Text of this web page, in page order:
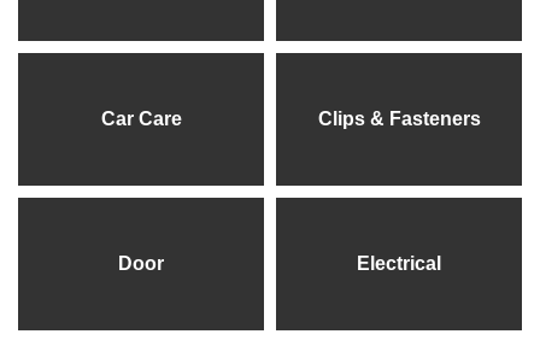
Car Care Clips & Fasteners
Door Electrical